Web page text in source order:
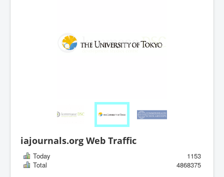
iajournals.org Web Traffic
Today
1153
Total
4868375